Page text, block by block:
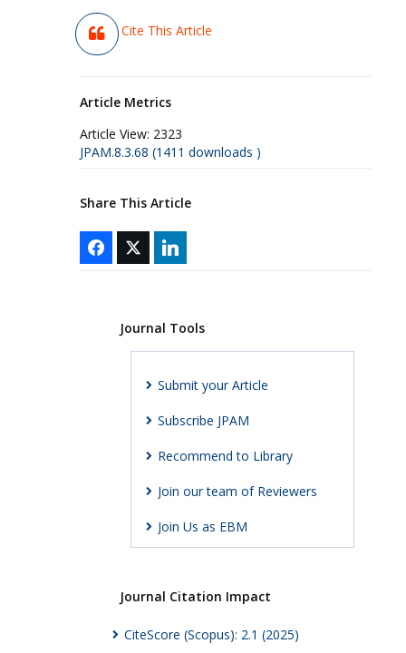
Cite This Article
Article Metrics
Article View: 2323
JPAM.8.3.68 (1411 downloads )
Share This Article
Journal Tools
Submit your Article
Subscribe JPAM
Recommend to Library
Join our team of Reviewers
Join Us as EBM
Journal Citation Impact
CiteScore (Scopus): 2.1 (2025)